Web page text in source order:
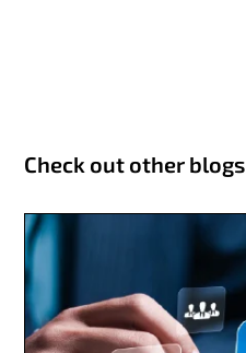
Check out other blogs